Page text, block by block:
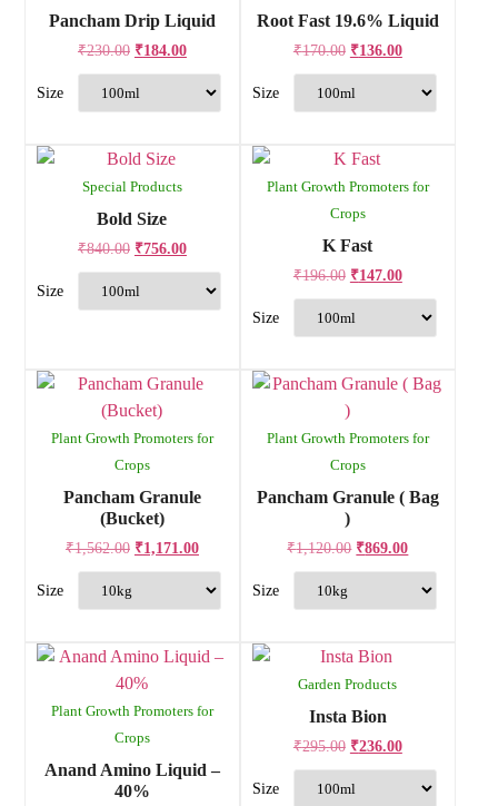
Pancham Drip Liquid
₹230.00 ₹184.00
Root Fast 19.6% Liquid
₹170.00 ₹136.00
Special Products
Bold Size
₹840.00 ₹756.00
Plant Growth Promoters for
Crops
K Fast
₹196.00 ₹147.00
Plant Growth Promoters for
Crops
Pancham Granule
(Bucket)
₹1,562.00 ₹1,171.00
Plant Growth Promoters for
Crops
Pancham Granule ( Bag
)
₹1,120.00 ₹869.00
Plant Growth Promoters for
Crops
Anand Amino Liquid –
40%
Garden Products
Insta Bion
₹295.00 ₹236.00